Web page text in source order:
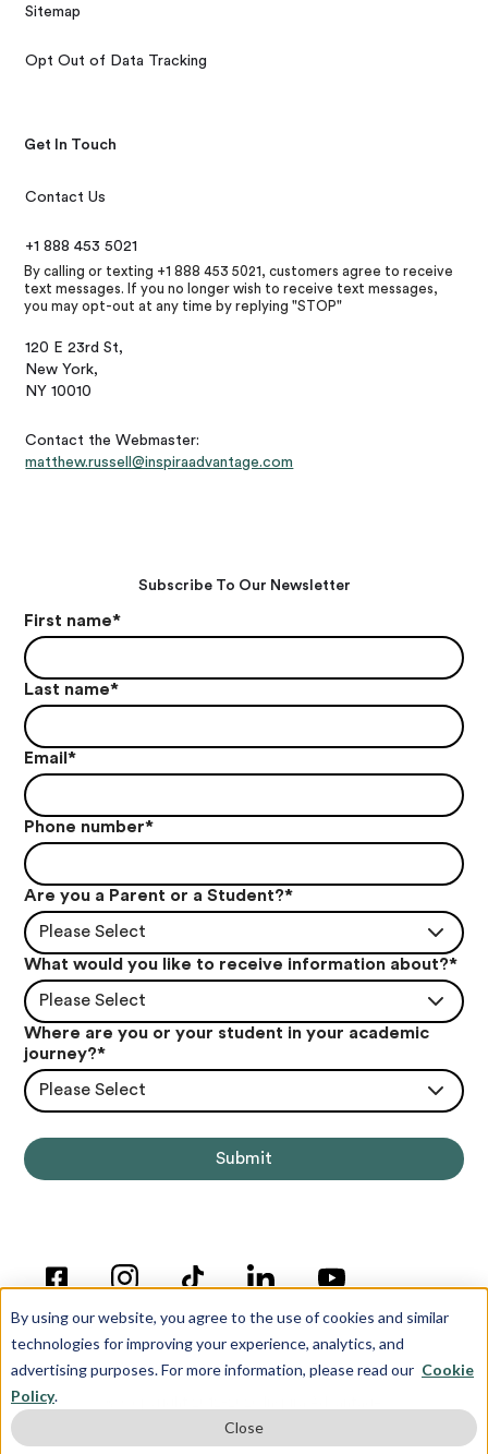
By using our website, you agree to the use of cookies and similar
technologies for improving your experience, analytics, and
advertising purposes. For more information, please read our Cookie
Policy.
Close
Sitemap
Opt Out of Data Tracking
Get In Touch
Contact Us
+1 888 453 5021
By calling or texting +1 888 453 5021, customers agree to receive
text messages. If you no longer wish to receive text messages,
you may opt-out at any time by replying "STOP"
120 E 23rd St,
New York,
NY 10010
Contact the Webmaster:
matthew.russell@inspiraadvantage.com
Subscribe To Our Newsletter
First name*
Last name*
Email*
Phone number*
Are you a Parent or a Student?*
Please Select
What would you like to receive information about?*
Please Select
Where are you or your student in your academic
journey?*
Please Select